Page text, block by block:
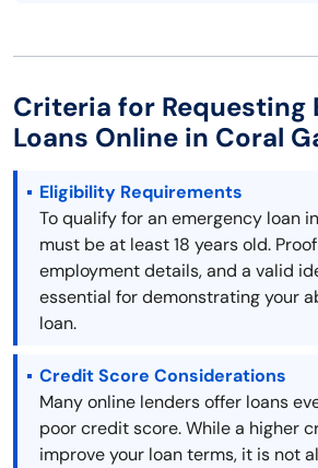
Criteria for Requesting
Loans Online in Coral
Eligibility Requirements
To qualify for an emergency loan
must be at least 18 years old.
employment details, and a valid
essential for demonstrating your
loan.
Credit Score Considerations
Many online lenders offer loans
poor credit score. While a higher
improve your loan terms, it is not